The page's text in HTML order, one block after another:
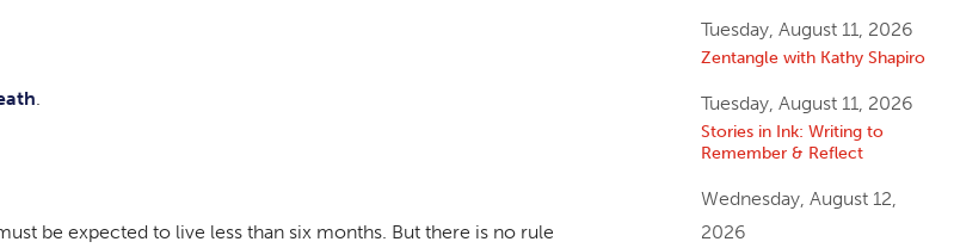
be expected to live less than six months. But there is no rule
Tuesday, August 11, 2026
Zentangle with Kathy Shapiro
Tuesday, August 11, 2026
Stories in Ink: Writing to
Remember & Reflect
Wednesday, August 12,
2026